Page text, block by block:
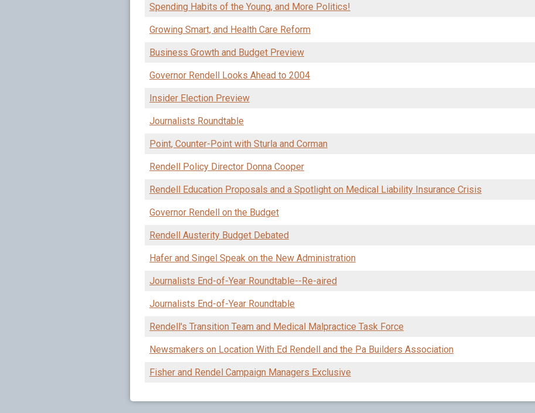
Spending Habits of the Young, and More Politics!
Growing Smart, and Health Care Reform
Business Growth and Budget Preview
Governor Rendell Looks Ahead to 2004
Insider Election Preview
Journalists Roundtable
Point, Counter-Point with Sturla and Corman
Rendell Policy Director Donna Cooper
Rendell Education Proposals and a Spotlight on Medical Liability Insurance Crisis
Governor Rendell on the Budget
Rendell Austerity Budget Debated
Hafer and Singel Speak on the New Administration
Journalists End-of-Year Roundtable--Re-aired
Journalists End-of-Year Roundtable
Rendell's Transition Team and Medical Malpractice Task Force
Newsmakers on Location With Ed Rendell and the Pa Builders Association
Fisher and Rendel Campaign Managers Exclusive